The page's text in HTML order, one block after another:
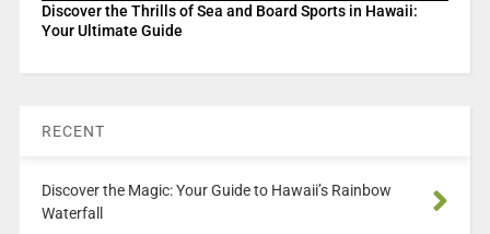
Discover the Thrills of Sea and Board Sports in Hawaii:
Your Ultimate Guide
RECENT
Discover the Magic: Your Guide to Hawaii’s Rainbow
Waterfall